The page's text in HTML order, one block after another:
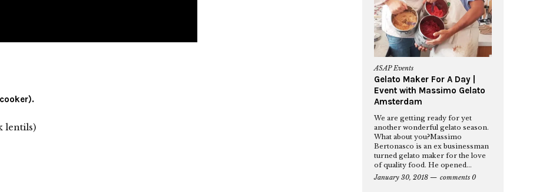
lentils)
ASAP Events
Gelato Maker For A Day |
Event with Massimo Gelato
Amsterdam
We are getting ready for yet
another wonderful gelato season.
What about you?Massimo
Bertonasco is an ex businessman
turned gelato maker for the love
of quality food. He opened...
January 30, 2018
comments 0